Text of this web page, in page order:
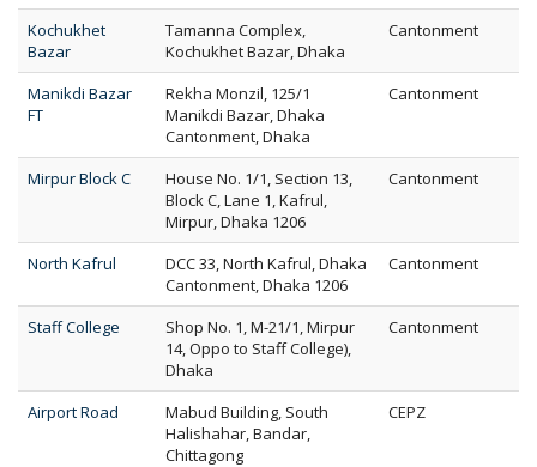
Kochukhet
Bazar
Tamanna Complex,
Kochukhet Bazar, Dhaka
Cantonment
Manikdi Bazar
FT
Rekha Monzil, 125/1
Manikdi Bazar, Dhaka
Cantonment, Dhaka
Cantonment
Mirpur Block C
House No. 1/1, Section 13,
Block C, Lane 1, Kafrul,
Mirpur, Dhaka 1206
Cantonment
North Kafrul
DCC 33, North Kafrul, Dhaka
Cantonment, Dhaka 1206
Cantonment
Staff College
Shop No. 1, M-21/1, Mirpur
14, Oppo to Staff College),
Dhaka
Cantonment
Airport Road
Mabud Building, South
Halishahar, Bandar,
Chittagong
CEPZ